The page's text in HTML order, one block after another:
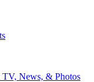
News, & Photos